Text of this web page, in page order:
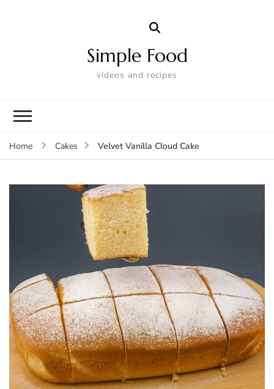
Simple Food
videos and recipes
Home Cakes Velvet Vanilla Cloud Cake